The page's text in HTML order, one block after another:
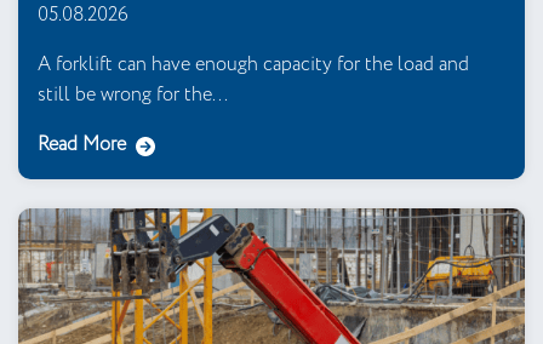
05.08.2026
A forklift can have enough capacity for the load and
still be wrong for the...
Read More